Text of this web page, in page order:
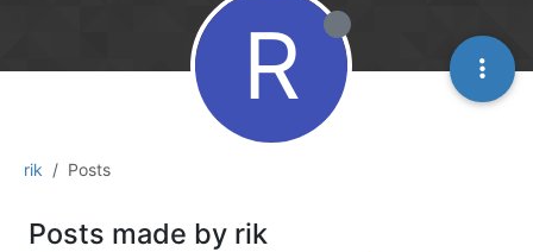
rik Posts
R
Posts made by rik